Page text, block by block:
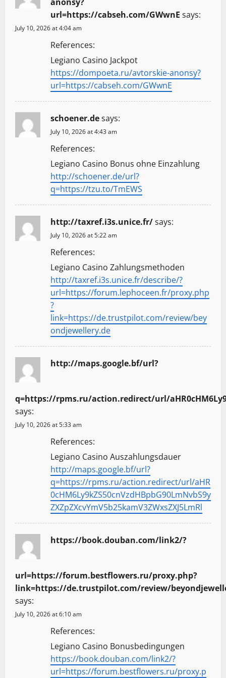
url=https://cabseh.com/GWwnE says:
July 10, 2026 at 4:04 am
References:
Legiano Casino Jackpot
https://dompoeta.ru/avtorskie-anonsy?
url=https://cabseh.com/GWwnE
schoener.desays:
July 10, 2026 at 4:43 am
References:
Legiano Casino Bonus ohne Einzahlung
http://schoener.de/url?
q=https://tzu.to/TmEWS
http://taxref.i3s.unice.fr/says:
July 10, 2026 at 5:22 am
References:
Legiano Casino Zahlungsmethoden
http://taxref.i3s.unice.fr/describe/?
url=https://forum.lephoceen.fr/proxy.php
?
link=https://de.trustpilot.com/review/bey
ondjewellery.de
http://maps.google.bf/url?
q=https://rpms.ru/action.redirect/url/
says:
July 10, 2026 at 5:33 am
References:
Legiano Casino Auszahlungsdauer
http://maps.google.bf/url?
q=https://rpms.ru/action.redirect/url/aHR
0cHM6Ly9kZS50cnVzdHBpbG90LmNvbS9y
ZXZpZXcvYmV5b25kamV3ZWxsZXJ5LmRl
https://book.douban.com/link2/?
url=https://forum.bestflowers.ru/proxy.php?
link=https://de.trustpilot.com/review/
says:
July 10, 2026 at 6:10 am
References:
Legiano Casino Bonusbedingungen
https://book.douban.com/link2/?
url=https://forum.bestflowers.ru/proxy.p